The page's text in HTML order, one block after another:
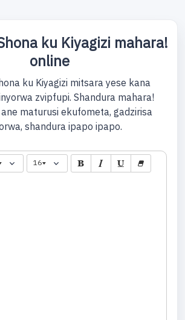
ku Kiyagizi mahara!
online
ku Kiyagizi mitsara yese kana
zvipfupi. Shandura mahara!
maturusi ekufometa, gadzirisa
shandura ipapo ipapo.
16